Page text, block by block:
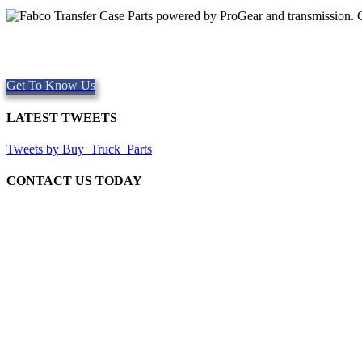
Get To Know Us
LATEST TWEETS
Tweets by Buy_Truck_Parts
CONTACT US TODAY